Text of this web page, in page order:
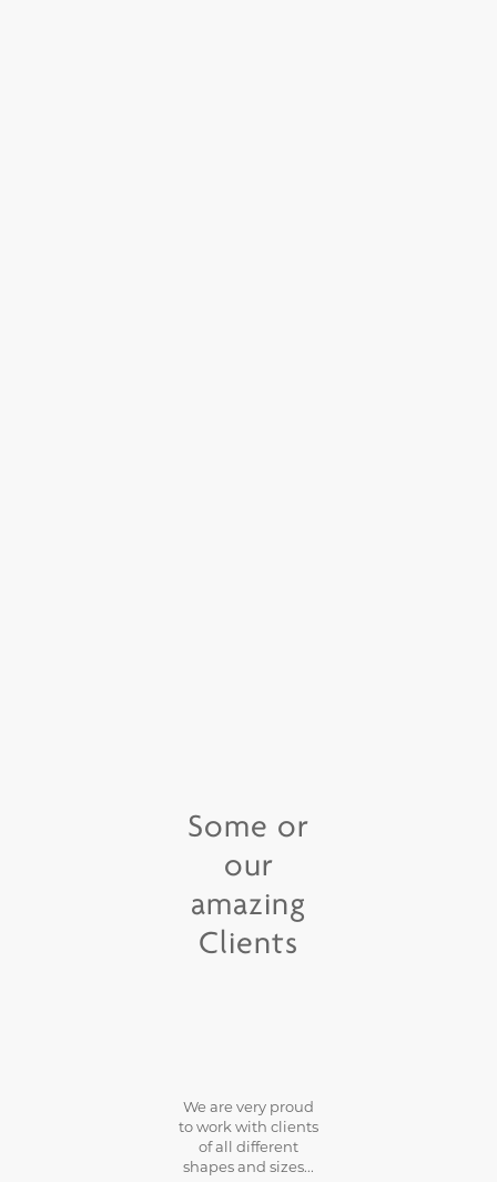
Some or
our
amazing
Clients
We are very proud
to work with clients
of all different
shapes and sizes...